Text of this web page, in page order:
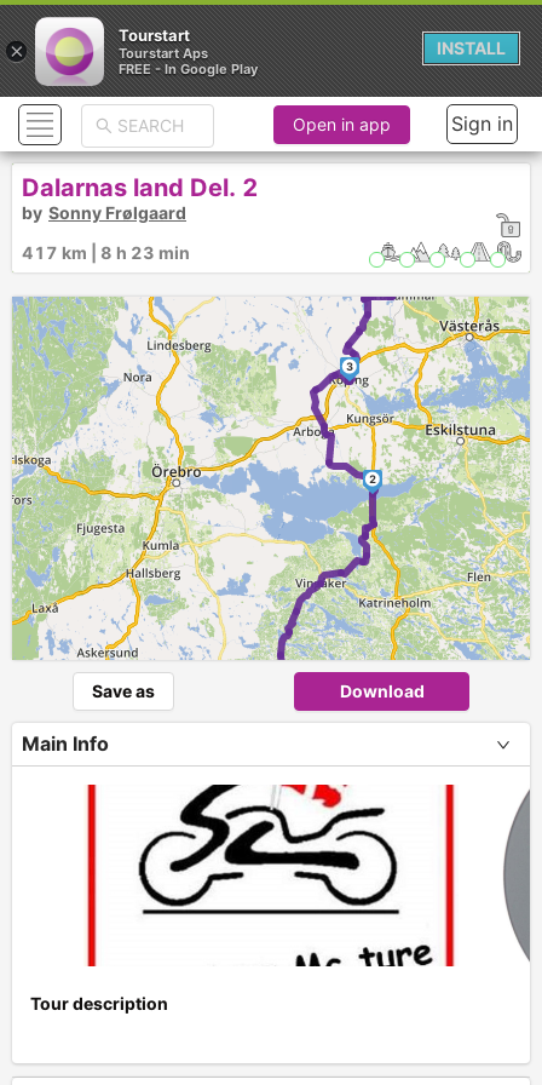
1
2
3
7
+
Open in app Sign in
Dalarnas land Del. 2
by Sonny Frølgaard
417 km | 8 h 23 min
Save as Download
Main Info
Tour description
×
Tourstart
Tourstart Aps
FREE - In Google Play
INSTALL